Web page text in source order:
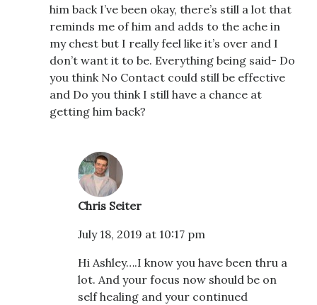
him back I’ve been okay, there’s still a lot that
reminds me of him and adds to the ache in
my chest but I really feel like it’s over and I
don’t want it to be. Everything being said- Do
you think No Contact could still be effective
and Do you think I still have a chance at
getting him back?
Chris Seiter
July 18, 2019 at 10:17 pm
Hi Ashley….I know you have been thru a
lot. And your focus now should be on
self healing and your continued